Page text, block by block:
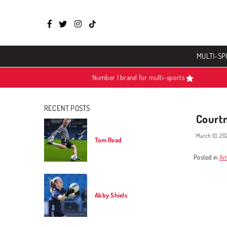
Facebook
TwitterInstagram
TikTok
MULTI-
Number 1 brand for multi-sports
March 10,
Posted in
RECENT POSTS
Tom Read
Abby Shiels